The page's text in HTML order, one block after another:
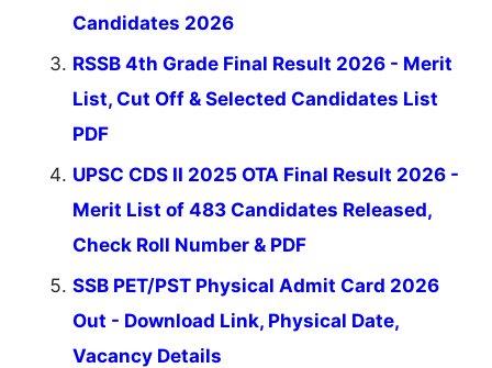
Candidates 2026
RSSB 4th Grade Final Result 2026 - Merit
List, Cut Off & Selected Candidates List
PDF
UPSC CDS II 2025 OTA Final Result 2026 -
Merit List of 483 Candidates Released,
Check Roll Number & PDF
SSB PET/PST Physical Admit Card 2026
Out - Download Link, Physical Date,
Vacancy Details